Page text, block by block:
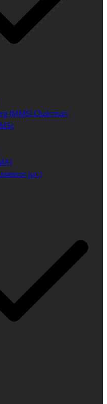
(MMS) Chairman
jur.)